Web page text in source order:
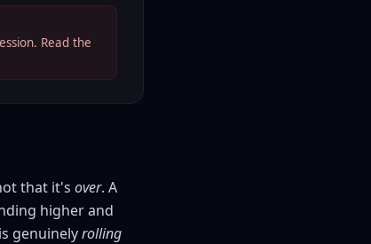
Read the
that it's over. A
higher and
genuinelyrolling